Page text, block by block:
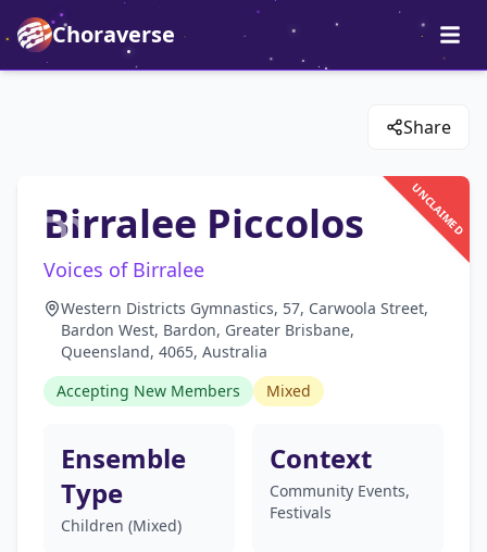
Choraverse
Share
UNCLAIMED
Birralee Piccolos
Voices of Birralee
Western Districts Gymnastics, 57, Carwoola Street,
Bardon West, Bardon, Greater Brisbane,
Queensland, 4065, Australia
Accepting New Members
Mixed
Ensemble
Type
Children (Mixed)
Context
Community Events,
Festivals